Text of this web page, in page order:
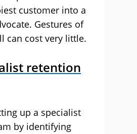
customer into a
Gestures of
can cost very little.
retention
up a specialist
by identifying